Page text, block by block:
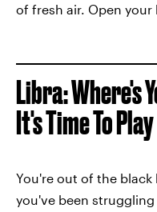
of fresh air. Open your
Libra: Where's
It's Time To Play
You're out of the
you've been